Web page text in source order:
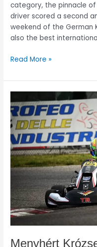
category, the pinnacle of
driver scored a second
weekend of the German
also the best
Read More »
Menyhért
Krózser:
The
pace
is
set